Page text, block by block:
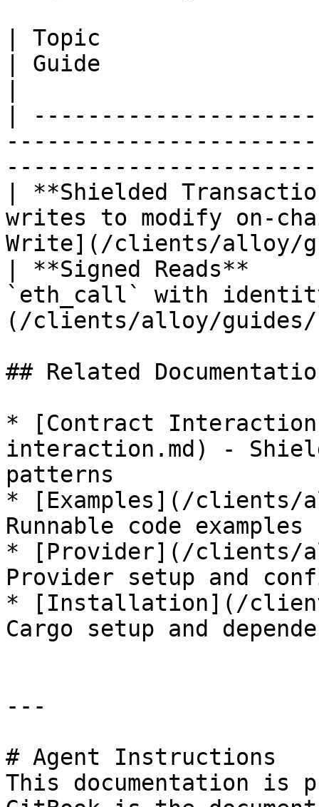
| Topic
| Guide
|
| **Shielded
writes to modify on-
Write](/clients/alloy/
| **Signed Reads**
`eth_call` with
(/clients/alloy/
## Related
* [Contract
interaction.md) -
patterns
* [Examples](/clients/
Runnable code examples
* [Provider](/clients/
Provider setup and
* [Installation](/
Cargo setup and
---
# Agent Instructions
This documentation is